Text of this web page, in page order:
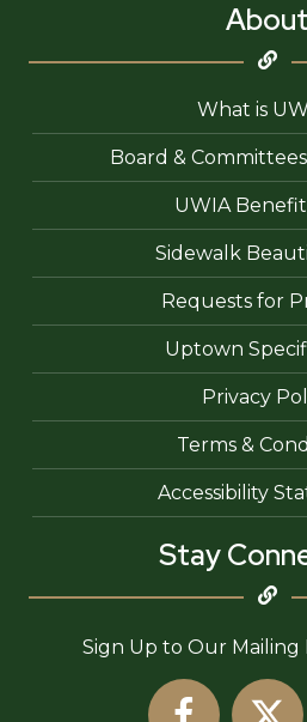
About
What is
Board &
UWIA
Sidewalk
Requests for
Uptown
Privacy
Terms &
Accessibility
Stay
Sign Up to Our Mailing